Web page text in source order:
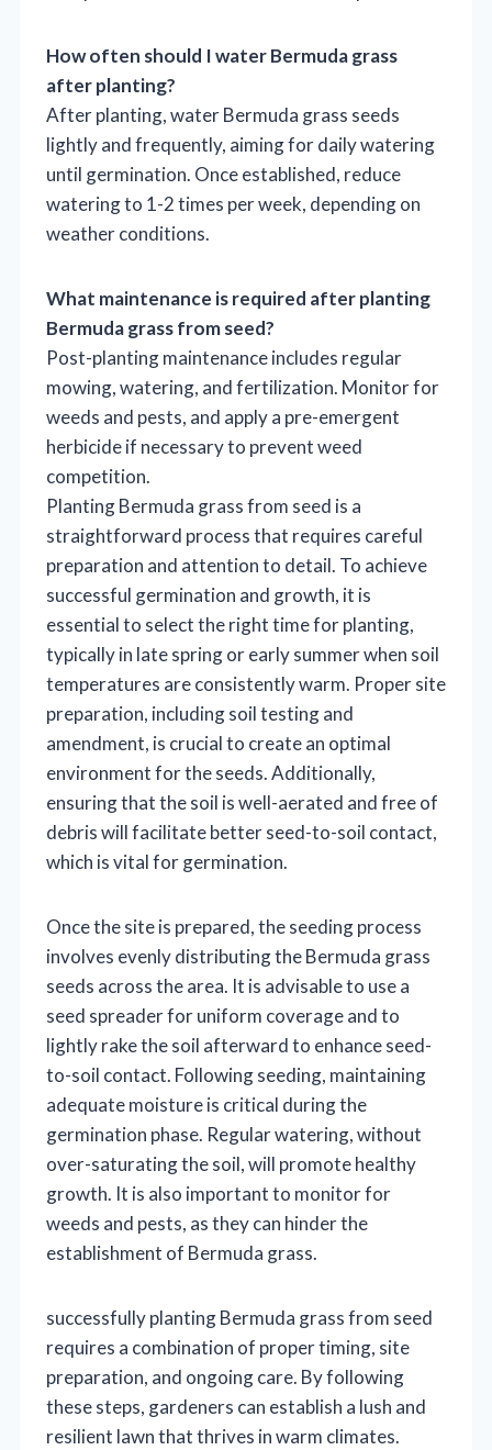
How often should I water Bermuda grass
after planting?
After planting, water Bermuda grass seeds
lightly and frequently, aiming for daily watering
until germination. Once established, reduce
watering to 1-2 times per week, depending on
weather conditions.
What maintenance is required after planting
Bermuda grass from seed?
Post-planting maintenance includes regular
mowing, watering, and fertilization. Monitor for
weeds and pests, and apply a pre-emergent
herbicide if necessary to prevent weed
competition.
Planting Bermuda grass from seed is a
straightforward process that requires careful
preparation and attention to detail. To achieve
successful germination and growth, it is
essential to select the right time for planting,
typically in late spring or early summer when soil
temperatures are consistently warm. Proper site
preparation, including soil testing and
amendment, is crucial to create an optimal
environment for the seeds. Additionally,
ensuring that the soil is well-aerated and free of
debris will facilitate better seed-to-soil contact,
which is vital for germination.
Once the site is prepared, the seeding process
involves evenly distributing the Bermuda grass
seeds across the area. It is advisable to use a
seed spreader for uniform coverage and to
lightly rake the soil afterward to enhance seed-
to-soil contact. Following seeding, maintaining
adequate moisture is critical during the
germination phase. Regular watering, without
over-saturating the soil, will promote healthy
growth. It is also important to monitor for
weeds and pests, as they can hinder the
establishment of Bermuda grass.
successfully planting Bermuda grass from seed
requires a combination of proper timing, site
preparation, and ongoing care. By following
these steps, gardeners can establish a lush and
resilient lawn that thrives in warm climates.